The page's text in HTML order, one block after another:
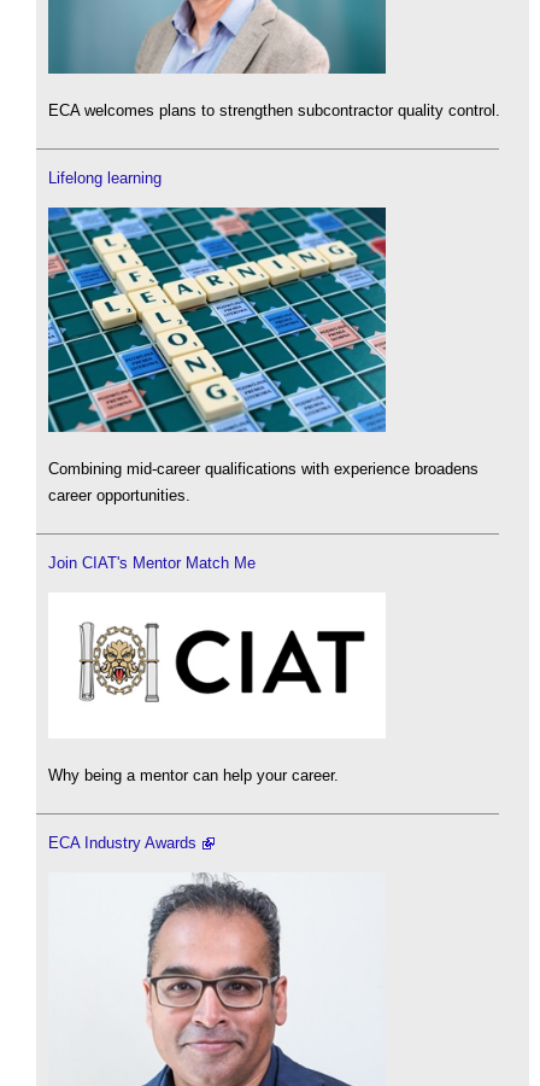
ECA welcomes plans to strengthen subcontractor quality control.
Lifelong learning
Combining mid-career qualifications with experience broadens
career opportunities.
Join CIAT's Mentor Match Me
Why being a mentor can help your career.
ECA Industry Awards